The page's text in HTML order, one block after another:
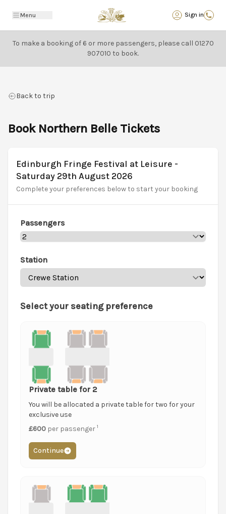
Menu Sign in
Back
To make a booking of 6 or more passengers, please call 01270
907010 to book.
Back to trip
Book Northern Belle Tickets
Edinburgh Fringe Festival at Leisure -
Saturday 29th August 2026
Complete your preferences below to start your booking
Passengers
Station
Select your seating preference
Private table for 2
You will be allocated a private table for two for your
exclusive use
£600 per passenger 1
Continue